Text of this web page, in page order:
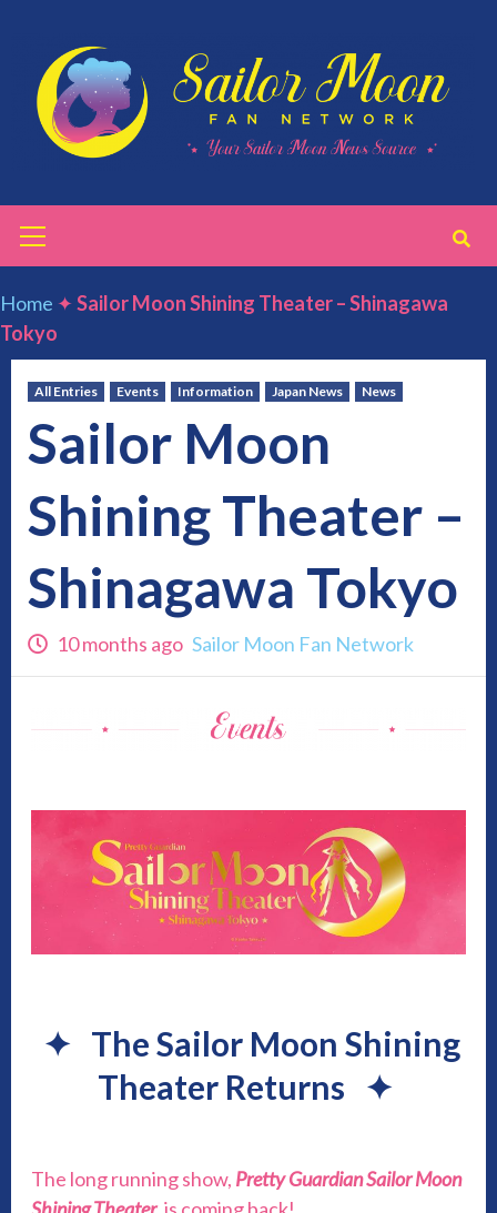
content
Menu
Home ✦Sailor Moon Shining Theater – Shinagawa
Tokyo
All Entries Events Information Japan News News
Sailor Moon
Shining Theater –
Shinagawa Tokyo
10 months ago Sailor Moon Fan Network
✦ The Sailor Moon Shining
Theater Returns ✦
The long running show, Pretty Guardian Sailor Moon
Shining Theater, is coming back!